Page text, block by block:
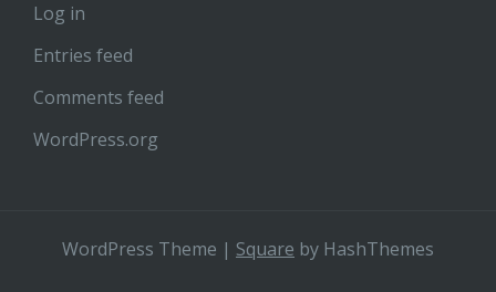
Log in
Entries feed
Comments feed
WordPress.org
WordPress Theme | Square by HashThemes